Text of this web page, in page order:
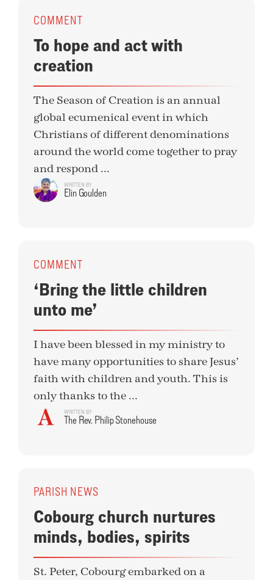
COMMENT
To hope and act with
creation
The Season of Creation is an annual
global ecumenical event in which
Christians of different denominations
around the world come together to pray
and respond ...
WRITTEN BY
Elin Goulden
COMMENT
‘Bring the little children
unto me’
I have been blessed in my ministry to
have many opportunities to share Jesus’
faith with children and youth. This is
only thanks to the ...
WRITTEN BY
The Rev. Philip Stonehouse
PARISH NEWS
Cobourg church nurtures
minds, bodies, spirits
St. Peter, Cobourg embarked on a